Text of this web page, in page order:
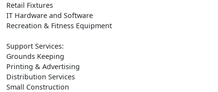
Retail Fixtures
IT Hardware and Software
Recreation & Fitness Equipment
Support Services:
Grounds Keeping
Printing & Advertising
Distribution Services
Small Construction